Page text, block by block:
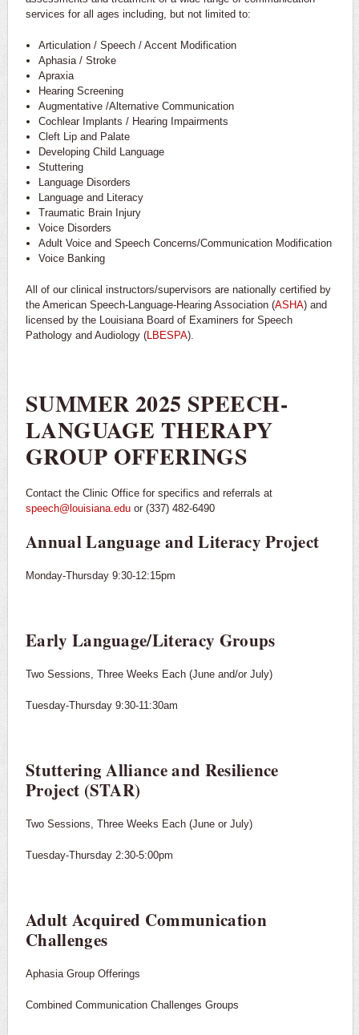
services for all ages including, but not limited to:
Articulation / Speech / Accent Modification
Aphasia / Stroke
Apraxia
Hearing Screening
Augmentative /Alternative Communication
Cochlear Implants / Hearing Impairments
Cleft Lip and Palate
Developing Child Language
Stuttering
Language Disorders
Language and Literacy
Traumatic Brain Injury
Voice Disorders
Adult Voice and Speech Concerns/Communication Modification
Voice Banking
All of our clinical instructors/supervisors are nationally certified by
the American Speech-Language-Hearing Association (ASHA) and
licensed by the Louisiana Board of Examiners for Speech
Pathology and Audiology (LBESPA).
SUMMER 2025 SPEECH-
LANGUAGE THERAPY
GROUP OFFERINGS
Contact the Clinic Office for specifics and referrals at
speech@louisiana.edu or (337) 482-6490
Annual Language and Literacy Project
Monday-Thursday 9:30-12:15pm
Early Language/Literacy Groups
Two Sessions, Three Weeks Each (June and/or July)
Tuesday-Thursday 9:30-11:30am
Stuttering Alliance and Resilience
Project (STAR)
Two Sessions, Three Weeks Each (June or July)
Tuesday-Thursday 2:30-5:00pm
Adult Acquired Communication
Challenges
Aphasia Group Offerings
Combined Communication Challenges Groups